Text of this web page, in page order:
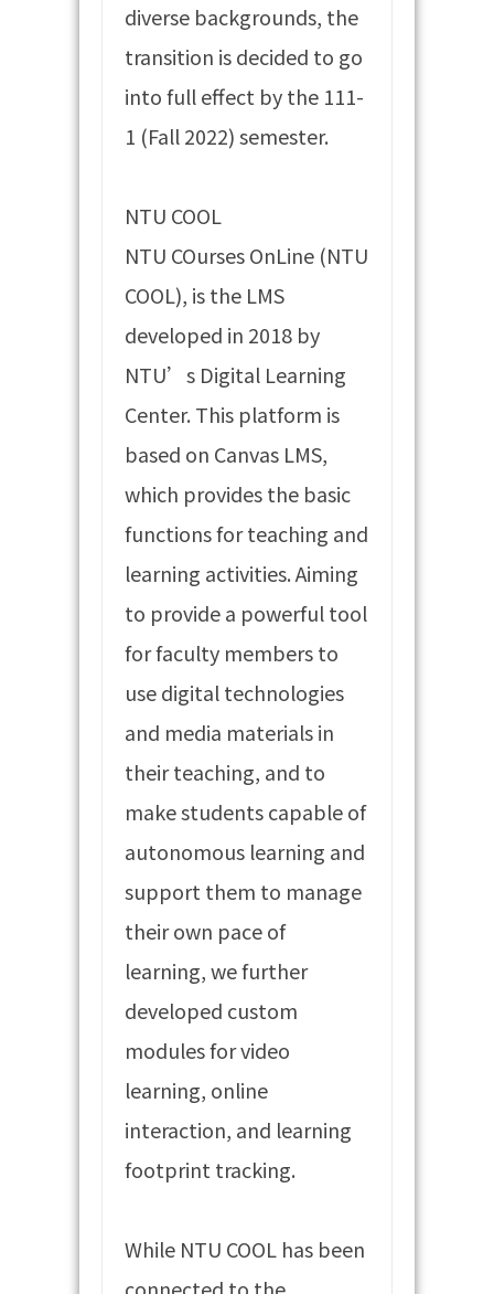
diverse backgrounds, the
transition is decided to go
into full effect by the 111-
1 (Fall 2022) semester.
NTU COOL
NTU COurses OnLine (NTU
COOL), is the LMS
developed in 2018 by
NTU’s Digital Learning
Center. This platform is
based on Canvas LMS,
which provides the basic
functions for teaching and
learning activities. Aiming
to provide a powerful tool
for faculty members to
use digital technologies
and media materials in
their teaching, and to
make students capable of
autonomous learning and
support them to manage
their own pace of
learning, we further
developed custom
modules for video
learning, online
interaction, and learning
footprint tracking.
While NTU COOL has been